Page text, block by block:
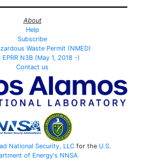
About
Help
Subscribe
Waste Permit (NMED)
EPRR N3B (May 1, 2018 -)
Contact us
National Security, LLCfor the U.S.
of Energy's NNSA